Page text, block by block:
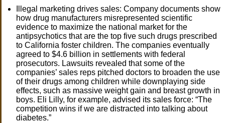
Illegal marketing drives sales: Company documents show
how drug manufacturers misrepresented scientific
evidence to maximize the national market for the
antipsychotics that are the top five such drugs prescribed
to California foster children. The companies eventually
agreed to $4.6 billion in settlements with federal
prosecutors. Lawsuits revealed that some of the
companies’ sales reps pitched doctors to broaden the use
of their drugs among children while downplaying side
effects, such as massive weight gain and breast growth in
boys. Eli Lilly, for example, advised its sales force: “The
competition wins if we are distracted into talking about
diabetes.”